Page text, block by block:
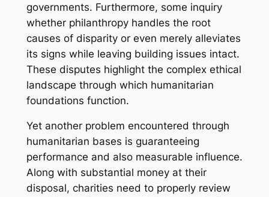
governments. Furthermore, some inquiry
whether philanthropy handles the root
causes of disparity or even merely alleviates
its signs while leaving building issues intact.
These disputes highlight the complex ethical
landscape through which humanitarian
foundations function.
Yet another problem encountered through
humanitarian bases is guaranteeing
performance and also measurable influence.
Along with substantial money at their
disposal, charities need to properly review